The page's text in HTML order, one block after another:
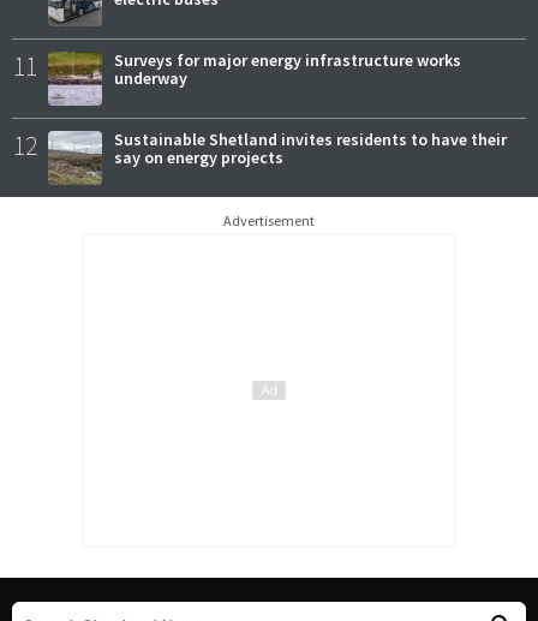
11
Surveys for major energy infrastructure works
underway
12
Sustainable Shetland invites residents to have their
say on energy projects
Advertisement